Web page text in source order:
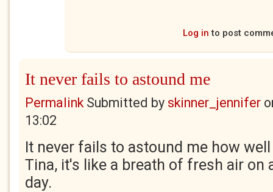
Log in to post
It never fails to astound me
PermalinkSubmitted by skinner_jennifer
13:02
It never fails to astound me how
Tina, it's like a breath of fresh air on
day.